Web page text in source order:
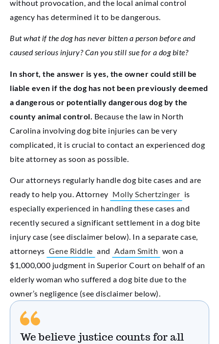
without provocation, and the local animal control
agency has determined it to be dangerous.
But what if the dog has never bitten a person before and
caused serious injury? Can you still sue for a dog bite?
In short, the answer is yes, the owner could still be
liable even if the dog has not been previously deemed
a dangerous or potentially dangerous dog by the
county animal control. Because the law in North
Carolina involving dog bite injuries can be very
complicated, it is crucial to contact an experienced dog
bite attorney as soon as possible.
Our attorneys regularly handle dog bite cases and are
ready to help you. Attorney Molly Schertzinger is
especially experienced in handling these cases and
recently secured a significant settlement in a dog bite
injury case (see disclaimer below). In a separate case,
attorneys Gene Riddle and Adam Smith won a
$1,000,000 judgment in Superior Court on behalf of an
elderly woman who suffered a dog bite due to the
owner’s negligence (see disclaimer below).
We believe justice counts for all